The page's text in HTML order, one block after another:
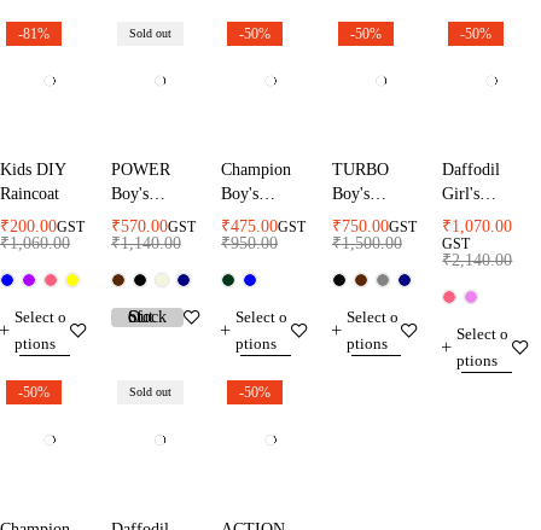
-81%
Kids DIY
Raincoat
₹1,060.00
₹200.00GST
Select o
ptions
Sold out
POWER
Boy's
Raincoat
₹1,140.00
₹570.00GST
-50%
Champion
Boy's
Raincoat
₹950.00
₹475.00GST
Select o
ptions
-50%
TURBO
Boy's
Raincoat
₹1,500.00
₹750.00GST
Select o
ptions
-50%
Daffodil
Girl's
Raincoat
₹2,140.00
₹1,070.00
GST
Select o
ptions
-50% Sold out -50%